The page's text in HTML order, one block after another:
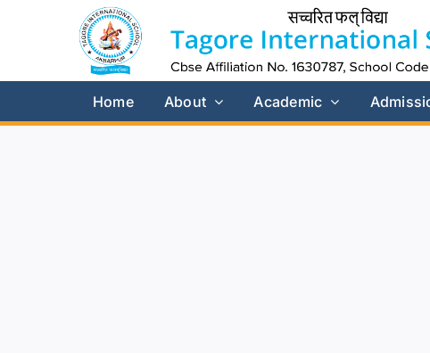
Home About Academic